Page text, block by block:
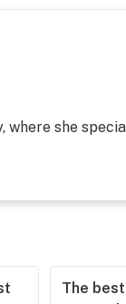
she
The